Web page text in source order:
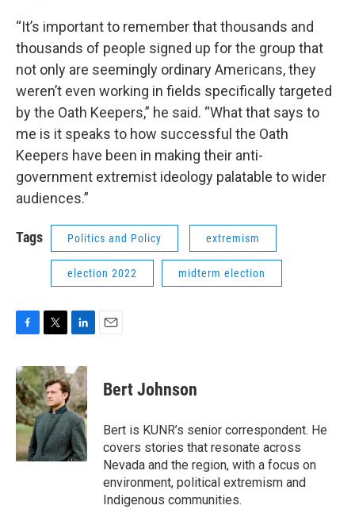
“It’s important to remember that thousands and
thousands of people signed up for the group that
not only are seemingly ordinary Americans, they
weren’t even working in fields specifically targeted
by the Oath Keepers,” he said. “What that says to
me is it speaks to how successful the Oath
Keepers have been in making their anti-
government extremist ideology palatable to wider
audiences.”
Tags Politics and Policy extremism
election 2022 midterm election
c
e
b
o
o
i
t
t
e
r
n
k
e
d
I
n
Bert Johnson
Bert is KUNR’s senior correspondent. He
covers stories that resonate across
Nevada and the region, with a focus on
environment, political extremism and
Indigenous communities.